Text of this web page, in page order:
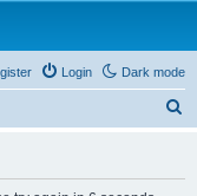
Dark mode
Login